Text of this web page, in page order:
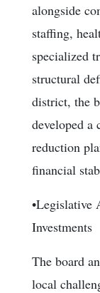
alongside
staffing,
specialized
structural
district, the
developed a
reduction
financial
•Legislative
Investments
The board
local